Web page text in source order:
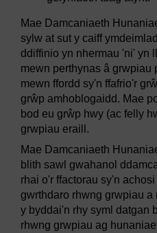
Mae Damcaniaeth
sylw at sut y caiff
ddiffinio yn nhermau 'ni' yn
mewn perthynas â grwpiau
mewn ffordd sy'n ffafrio'r
grŵp amhoblogaidd. Mae
bod eu grŵp hwy (ac felly
grwpiau eraill.
Mae Damcaniaeth
blith sawl gwahanol
rhai o'r ffactorau sy'n
gwrthdaro rhwng grwpiau
y byddai'n rhy syml datgan
rhwng grwpiau ag